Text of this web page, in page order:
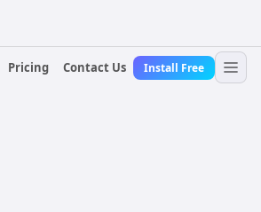
Pricing Contact Us Install Free